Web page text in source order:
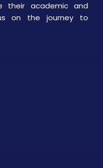
their academic and
on the journey to